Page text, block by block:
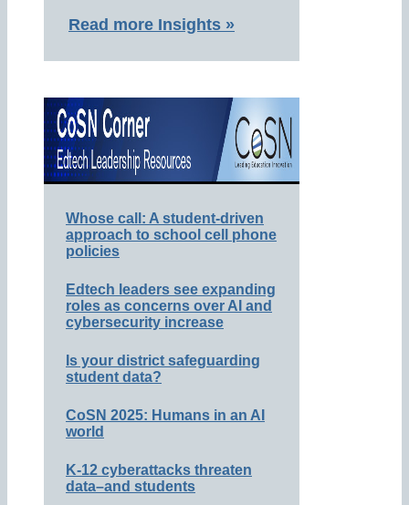
Read more Insights »
Whose call: A student-driven
approach to school cell phone
policies
Edtech leaders see expanding
roles as concerns over AI and
cybersecurity increase
Is your district safeguarding
student data?
CoSN 2025: Humans in an AI
world
K-12 cyberattacks threaten
data–and students